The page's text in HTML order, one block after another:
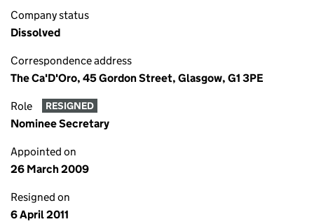
Company status
Dissolved
Correspondence address
The Ca'D'Oro, 45 Gordon Street, Glasgow, G1 3PE
Role RESIGNED
Nominee Secretary
Appointed on
26 March 2009
Resigned on
6 April 2011